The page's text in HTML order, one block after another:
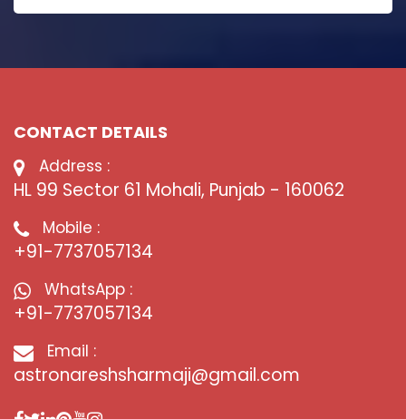
CONTACT DETAILS
Address :
HL 99 Sector 61 Mohali, Punjab - 160062
Mobile :
+91-7737057134
WhatsApp :
+91-7737057134
Email :
astronareshsharmaji@gmail.com